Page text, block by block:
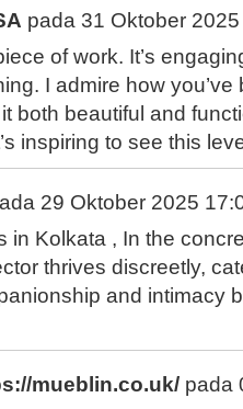
pada 31 Oktober
of work. It’s
I admire how
both beautiful and
inspiring to see this
29 Oktober 2025
in Kolkata , In the
thrives discreetly,
and intimacy
mueblin.co.uk/ pada